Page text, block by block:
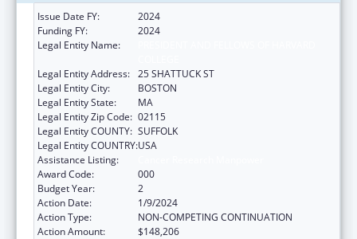
Issue Date FY:
2024
Funding FY:
2024
Legal Entity Name:
Legal Entity Address: 25 SHATTUCK ST
Legal Entity City:
BOSTON
Legal Entity State:
MA
Legal Entity Zip Code: 02115
Legal Entity COUNTY: SUFFOLK
Legal Entity COUNTRY:USA
Assistance Listing:
Award Code:
000
Budget Year:
2
Action Date:
1/9/2024
Action Type:
NON-COMPETING CONTINUATION
Action Amount:
$148,206